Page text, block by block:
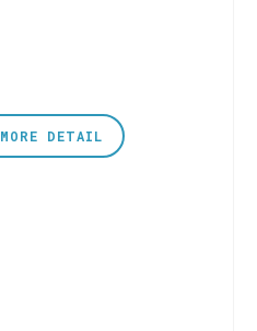
MORE DETAIL